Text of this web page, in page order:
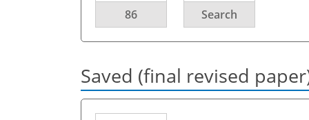
86 Search
Saved (final revised